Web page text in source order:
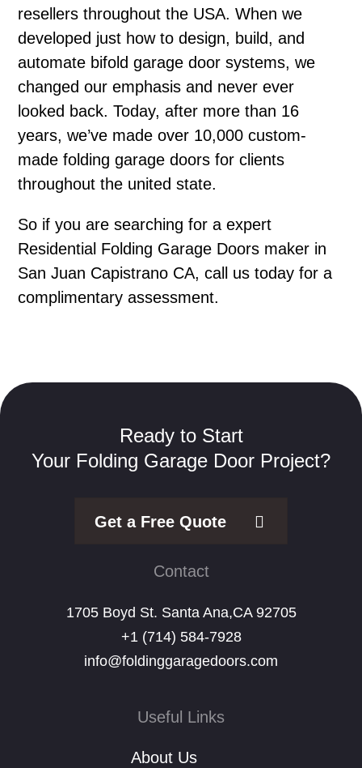
resellers throughout the USA. When we
developed just how to design, build, and
automate bifold garage door systems, we
changed our emphasis and never ever
looked back. Today, after more than 16
years, we’ve made over 10,000 custom-
made folding garage doors for clients
throughout the united state.
So if you are searching for a expert
Residential Folding Garage Doors maker in
San Juan Capistrano CA, call us today for a
complimentary assessment.
Ready to Start
Your Folding Garage Door Project?
Get a Free Quote
Contact
1705 Boyd St. Santa Ana,CA 92705
+1 (714) 584-7928
info@foldinggaragedoors.com
Useful Links
About Us